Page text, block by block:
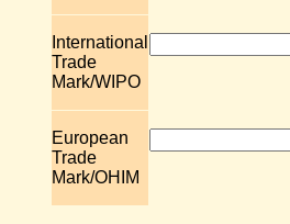
International
Trade
Mark/WIPO
European
Trade
Mark/OHIM